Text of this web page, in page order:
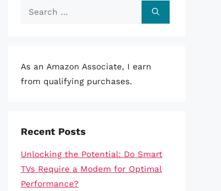
Search
As an Amazon Associate, I earn
from qualifying purchases.
Recent Posts
Unlocking the Potential: Do Smart
TVs Require a Modem for Optimal
Performance?